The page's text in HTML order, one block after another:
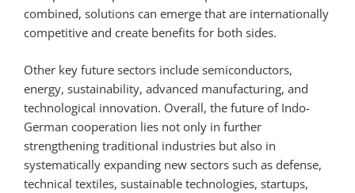
combined, solutions can emerge that are internationally
competitive and create benefits for both sides.
Other key future sectors include semiconductors,
energy, sustainability, advanced manufacturing, and
technological innovation. Overall, the future of Indo-
German cooperation lies not only in further
strengthening traditional industries but also in
systematically expanding new sectors such as defense,
technical textiles, sustainable technologies, startups,